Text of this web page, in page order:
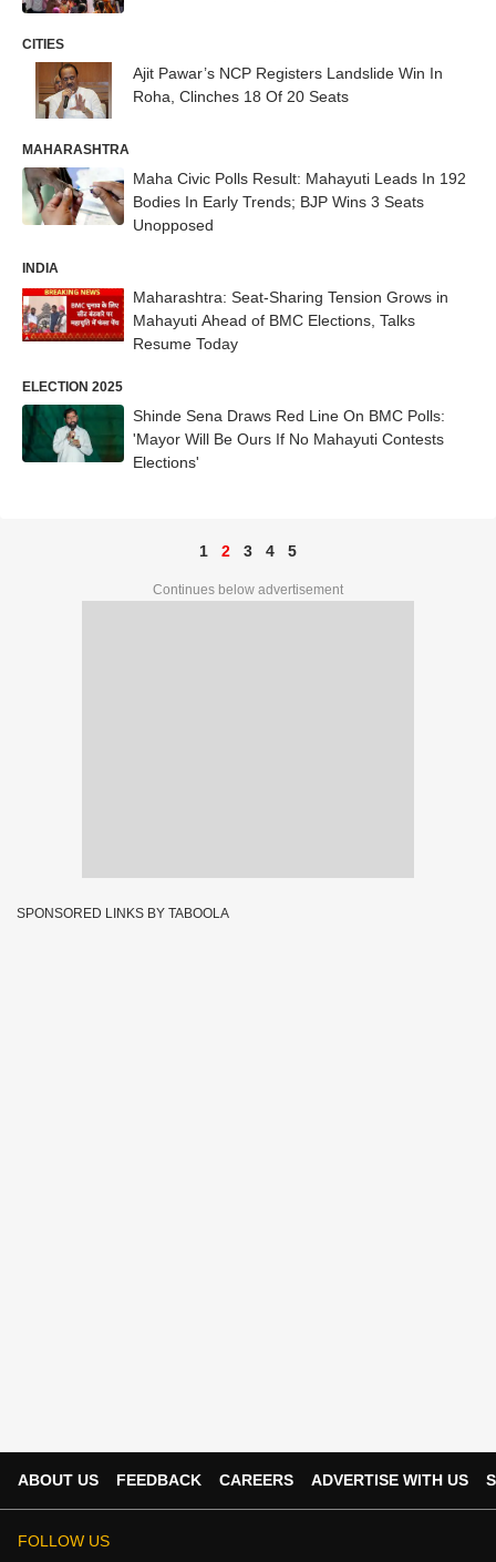
CITIES
Ajit Pawar’s NCP Registers Landslide Win In
Roha, Clinches 18 Of 20 Seats
MAHARASHTRA
Maha Civic Polls Result: Mahayuti Leads In 192
Bodies In Early Trends; BJP Wins 3 Seats
Unopposed
INDIA
Maharashtra: Seat-Sharing Tension Grows in
Mahayuti Ahead of BMC Elections, Talks
Resume Today
ELECTION 2025
Shinde Sena Draws Red Line On BMC Polls:
'Mayor Will Be Ours If No Mahayuti Contests
Elections'
1 2 3 4 5
Continues below advertisement
SPONSORED LINKS BY TABOOLA
ABOUT US FEEDBACK CAREERS ADVERTISE WITH US
FOLLOW US